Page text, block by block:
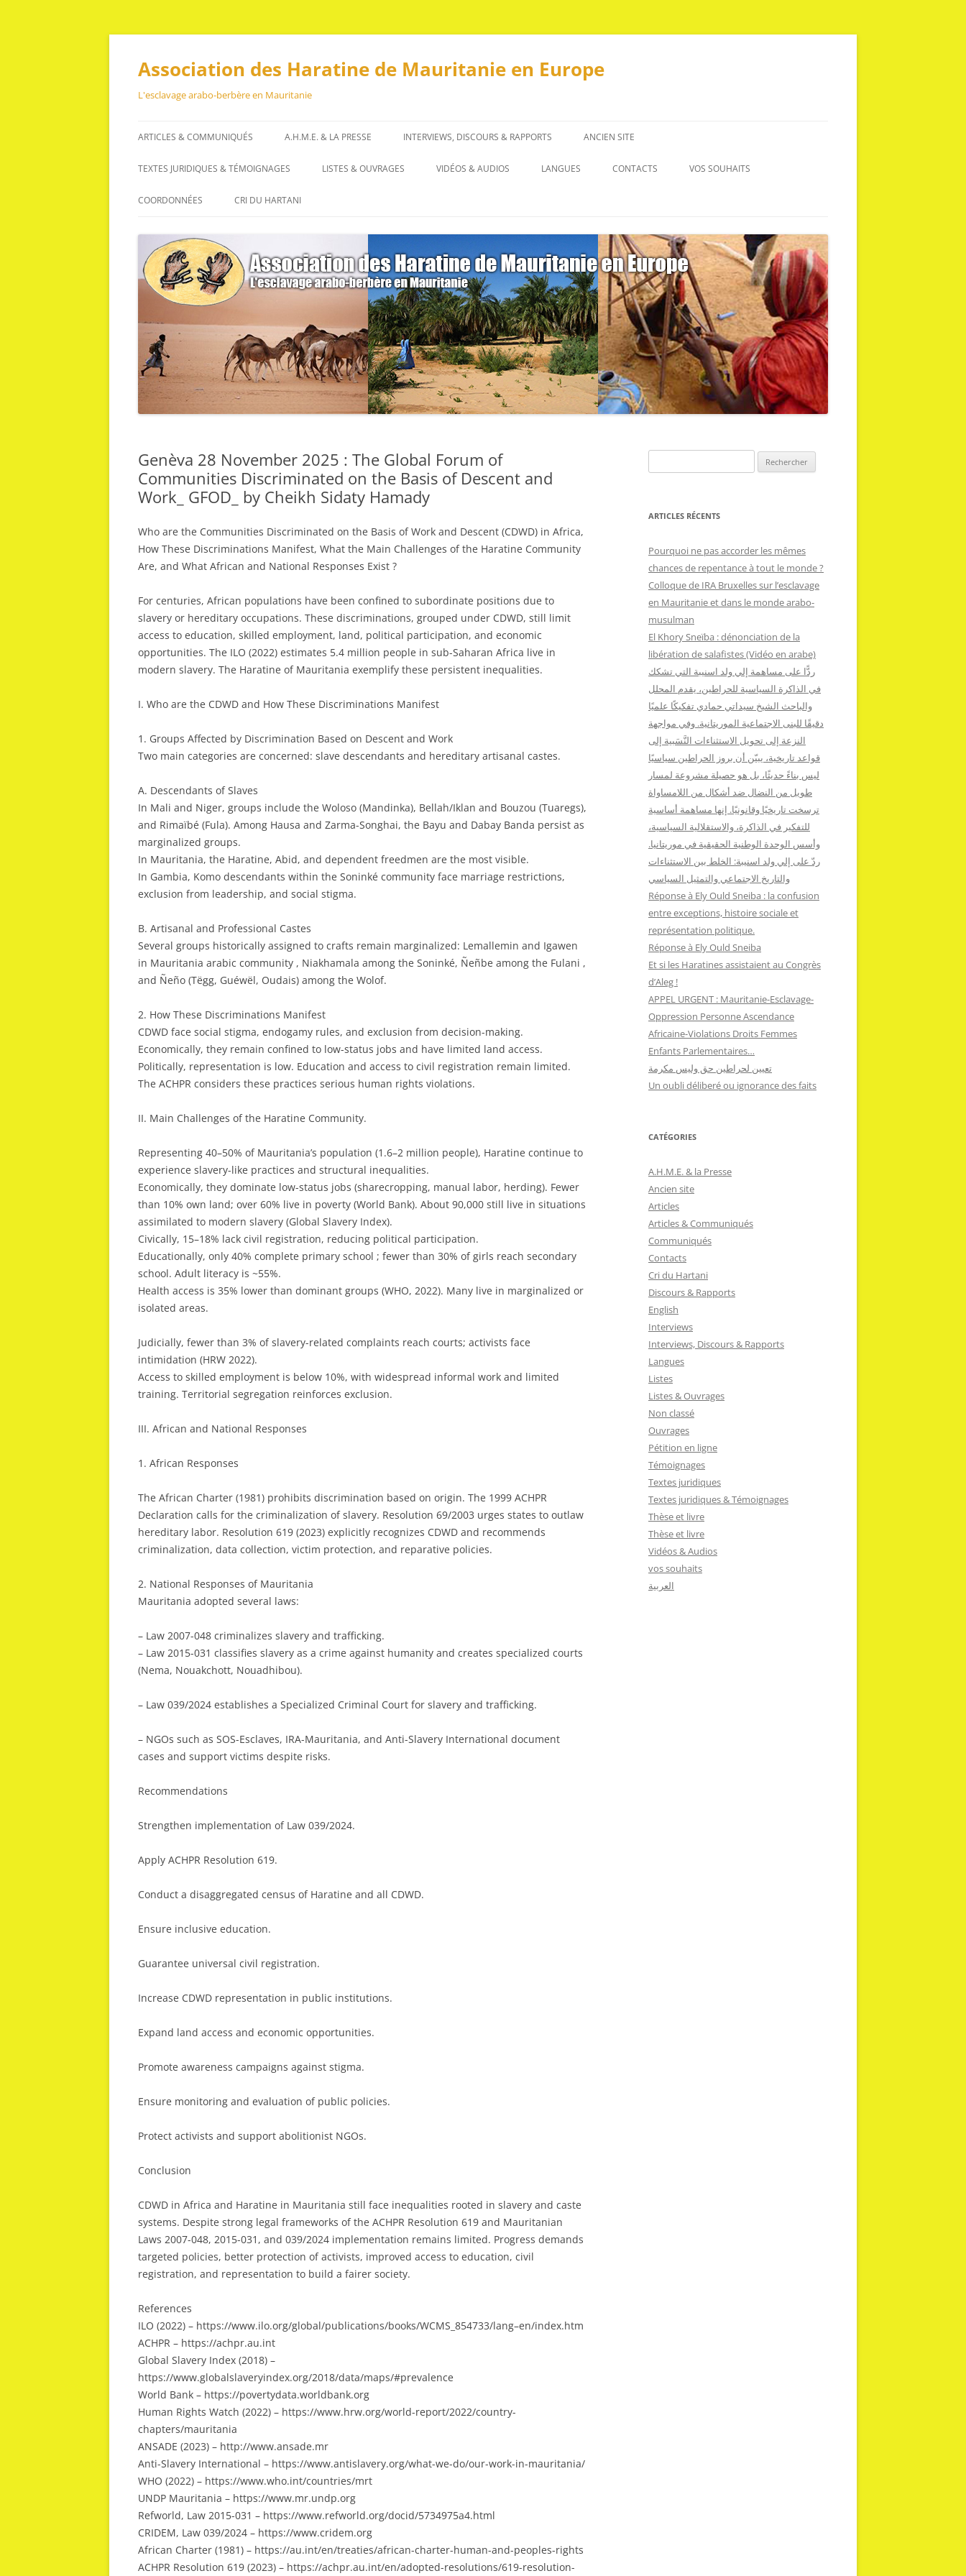
Aller
contenu
Association des Haratine de Mauritanie en Europe
L'esclavage arabo-berbère en Mauritanie
ARTICLES & COMMUNIQUÉS
ARTICLES
COMMUNIQUÉS
A.H.M.E. & LA PRESSE INTERVIEWS, DISCOURS & RAPPORTS
INTERVIEWS
ANCIEN SITE
TEXTES JURIDIQUES & TÉMOIGNAGES
TEXTES JURIDIQUES
LISTES & OUVRAGES VIDÉOS & AUDIOS LANGUES CONTACTS VOS SOUHAITS
COORDONNÉES CRI DU HARTANI
Genèva 28 November 2025 : The Global Forum of
Communities Discriminated on the Basis of Descent and
Work_ GFOD_ by Cheikh Sidaty Hamady
Who are the Communities Discriminated on the Basis of Work and Descent (CDWD) in Africa,
How These Discriminations Manifest, What the Main Challenges of the Haratine Community
Are, and What African and National Responses Exist ?
For centuries, African populations have been confined to subordinate positions due to
slavery or hereditary occupations. These discriminations, grouped under CDWD, still limit
access to education, skilled employment, land, political participation, and economic
opportunities. The ILO (2022) estimates 5.4 million people in sub-Saharan Africa live in
modern slavery. The Haratine of Mauritania exemplify these persistent inequalities.
I. Who are the CDWD and How These Discriminations Manifest
1. Groups Affected by Discrimination Based on Descent and Work
Two main categories are concerned: slave descendants and hereditary artisanal castes.
A. Descendants of Slaves
In Mali and Niger, groups include the Woloso (Mandinka), Bellah/Iklan and Bouzou (Tuaregs),
and Rimaïbé (Fula). Among Hausa and Zarma-Songhai, the Bayu and Dabay Banda persist as
marginalized groups.
In Mauritania, the Haratine, Abid, and dependent freedmen are the most visible.
In Gambia, Komo descendants within the Soninké community face marriage restrictions,
exclusion from leadership, and social stigma.
B. Artisanal and Professional Castes
Several groups historically assigned to crafts remain marginalized: Lemallemin and Igawen
in Mauritania arabic community , Niakhamala among the Soninké, Ñeñbe among the Fulani ,
and Ñeño (Tëgg, Guéwël, Oudais) among the Wolof.
2. How These Discriminations Manifest
CDWD face social stigma, endogamy rules, and exclusion from decision-making.
Economically, they remain confined to low-status jobs and have limited land access.
Politically, representation is low. Education and access to civil registration remain limited.
The ACHPR considers these practices serious human rights violations.
II. Main Challenges of the Haratine Community.
Representing 40–50% of Mauritania’s population (1.6–2 million people), Haratine continue to
experience slavery-like practices and structural inequalities.
Economically, they dominate low-status jobs (sharecropping, manual labor, herding). Fewer
than 10% own land; over 60% live in poverty (World Bank). About 90,000 still live in situations
assimilated to modern slavery (Global Slavery Index).
Civically, 15–18% lack civil registration, reducing political participation.
Educationally, only 40% complete primary school ; fewer than 30% of girls reach secondary
school. Adult literacy is ~55%.
Health access is 35% lower than dominant groups (WHO, 2022). Many live in marginalized or
isolated areas.
Judicially, fewer than 3% of slavery-related complaints reach courts; activists face
intimidation (HRW 2022).
Access to skilled employment is below 10%, with widespread informal work and limited
training. Territorial segregation reinforces exclusion.
III. African and National Responses
1. African Responses
The African Charter (1981) prohibits discrimination based on origin. The 1999 ACHPR
Declaration calls for the criminalization of slavery. Resolution 69/2003 urges states to outlaw
hereditary labor. Resolution 619 (2023) explicitly recognizes CDWD and recommends
criminalization, data collection, victim protection, and reparative policies.
2. National Responses of Mauritania
Mauritania adopted several laws:
– Law 2007-048 criminalizes slavery and trafficking.
– Law 2015-031 classifies slavery as a crime against humanity and creates specialized courts
(Nema, Nouakchott, Nouadhibou).
– Law 039/2024 establishes a Specialized Criminal Court for slavery and trafficking.
– NGOs such as SOS-Esclaves, IRA-Mauritania, and Anti-Slavery International document
cases and support victims despite risks.
Recommendations
Strengthen implementation of Law 039/2024.
Apply ACHPR Resolution 619.
Conduct a disaggregated census of Haratine and all CDWD.
Ensure inclusive education.
Guarantee universal civil registration.
Increase CDWD representation in public institutions.
Expand land access and economic opportunities.
Promote awareness campaigns against stigma.
Ensure monitoring and evaluation of public policies.
Protect activists and support abolitionist NGOs.
Conclusion
CDWD in Africa and Haratine in Mauritania still face inequalities rooted in slavery and caste
systems. Despite strong legal frameworks of the ACHPR Resolution 619 and Mauritanian
Laws 2007-048, 2015-031, and 039/2024 implementation remains limited. Progress demands
targeted policies, better protection of activists, improved access to education, civil
registration, and representation to build a fairer society.
References
ILO (2022) – https://www.ilo.org/global/publications/books/WCMS_854733/lang–en/index.htm
ACHPR – https://achpr.au.int
Global Slavery Index (2018) –
https://www.globalslaveryindex.org/2018/data/maps/#prevalence
World Bank – https://povertydata.worldbank.org
Human Rights Watch (2022) – https://www.hrw.org/world-report/2022/country-
chapters/mauritania
ANSADE (2023) – http://www.ansade.mr
Anti-Slavery International – https://www.antislavery.org/what-we-do/our-work-in-mauritania/
WHO (2022) – https://www.who.int/countries/mrt
UNDP Mauritania – https://www.mr.undp.org
Refworld, Law 2015-031 – https://www.refworld.org/docid/5734975a4.html
CRIDEM, Law 039/2024 – https://www.cridem.org
African Charter (1981) – https://au.int/en/treaties/african-charter-human-and-peoples-rights
ACHPR Resolution 619 (2023) – https://achpr.au.int/en/adopted-resolutions/619-resolution-
e
h
r
h
:
ARTICLES RÉCENTS
Pourquoi ne pas accorder les mêmes
chances de repentance à tout le monde ?
Colloque de IRA Bruxelles sur l’esclavage
en Mauritanie et dans le monde arabo-
musulman
El Khory Sneïba : dénonciation de la
libération de salafistes (Vidéo en arabe)
ردًّا على مساهمة إلي ولد اسنيبة التي تشكك
في الذاكرة السياسية للحراطين، يقدم المحلل
والباحث الشيخ سيداتي حمادي تفكيكًا علميًا
دقيقًا للبنى الاجتماعية الموريتانية. وفي مواجهة
النزعة إلى تحويل الاستثناءات النَّسَبية إلى
قواعد تاريخية، يبيّن أن بروز الحراطين سياسيًا
ليس بناءً حديثًا، بل هو حصيلة مشروعة لمسار
طويل من النضال ضد أشكال من اللامساواة
ترسخت تاريخيًا وقانونيًا. إنها مساهمة أساسية
للتفكير في الذاكرة، والاستقلالية السياسية،
وأسس الوحدة الوطنية الحقيقية في موريتانيا.
ردّ على إلي ولد اسنيبة: الخلط بين الاستثناءات
والتاريخ الاجتماعي والتمثيل السياسي
Réponse à Ely Ould Sneiba : la confusion
entre exceptions, histoire sociale et
représentation politique.
Réponse à Ely Ould Sneiba
Et si les Haratines assistaient au Congrès
d’Aleg !
APPEL URGENT : Mauritanie-Esclavage-
Oppression Personne Ascendance
Africaine-Violations Droits Femmes
Enfants Parlementaires…
تعيين لحراطين حق وليس مكرمة
Un oubli déliberé ou ignorance des faits
CATÉGORIES
A.H.M.E. & la Presse
Ancien site
Articles
Articles & Communiqués
Communiqués
Contacts
Cri du Hartani
Discours & Rapports
English
Interviews
Interviews, Discours & Rapports
Langues
Listes
Listes & Ouvrages
Non classé
Ouvrages
Pétition en ligne
Témoignages
Textes juridiques
Textes juridiques & Témoignages
Thèse et livre
Thèse et livre
Vidéos & Audios
vos souhaits
العربية